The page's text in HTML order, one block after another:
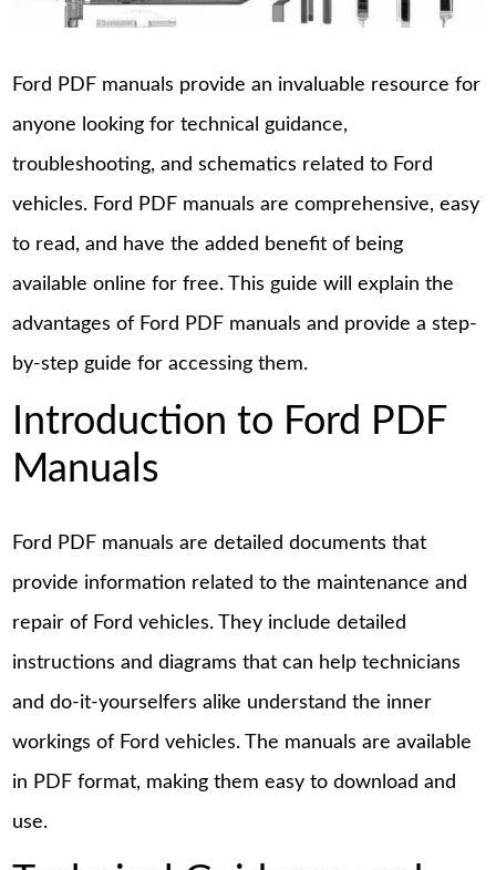
Ford PDF manuals provide an invaluable resource for
anyone looking for technical guidance,
troubleshooting, and schematics related to Ford
vehicles. Ford PDF manuals are comprehensive, easy
to read, and have the added benefit of being
available online for free. This guide will explain the
advantages of Ford PDF manuals and provide a step-
by-step guide for accessing them.
Introduction to Ford PDF
Manuals
Ford PDF manuals are detailed documents that
provide information related to the maintenance and
repair of Ford vehicles. They include detailed
instructions and diagrams that can help technicians
and do-it-yourselfers alike understand the inner
workings of Ford vehicles. The manuals are available
in PDF format, making them easy to download and
use.